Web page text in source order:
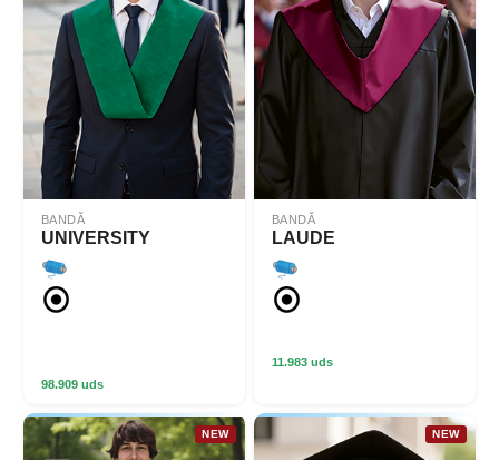
BANDĂ
UNIVERSITY
98.909 uds
BANDĂ
LAUDE
11.983 uds
NEW NEW